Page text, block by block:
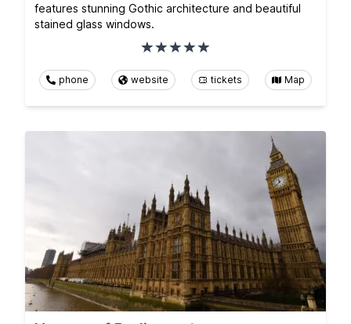
features stunning Gothic architecture and beautiful
stained glass windows.
phone website tickets Map